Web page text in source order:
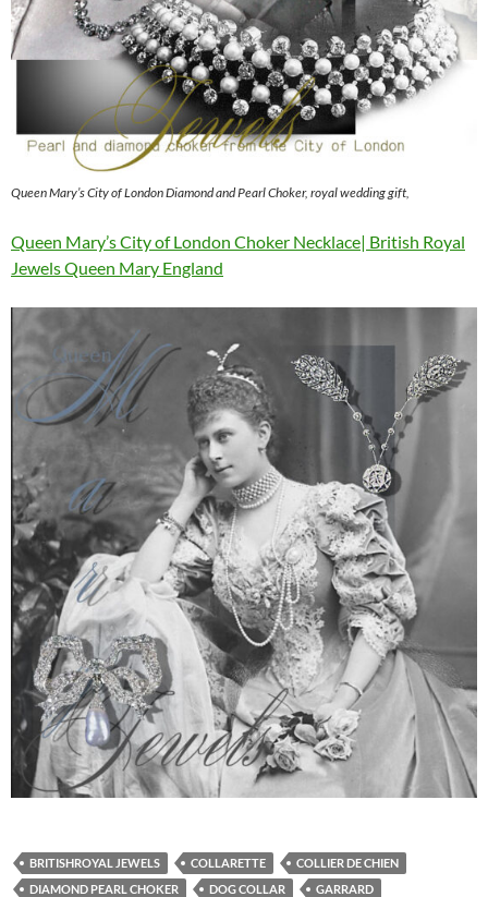
Queen Mary’s City of London Diamond and Pearl Choker, royal wedding gift,
Queen Mary’s City of London Choker Necklace| British Royal
Jewels Queen Mary England
BRITISHROYAL JEWELS COLLARETTE
COLLIER DE CHIEN
DIAMOND PEARL CHOKER
DOG COLLAR
GARRARD